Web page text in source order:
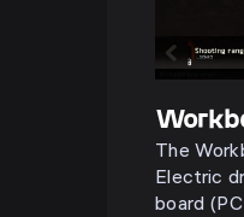
The
Electric
board